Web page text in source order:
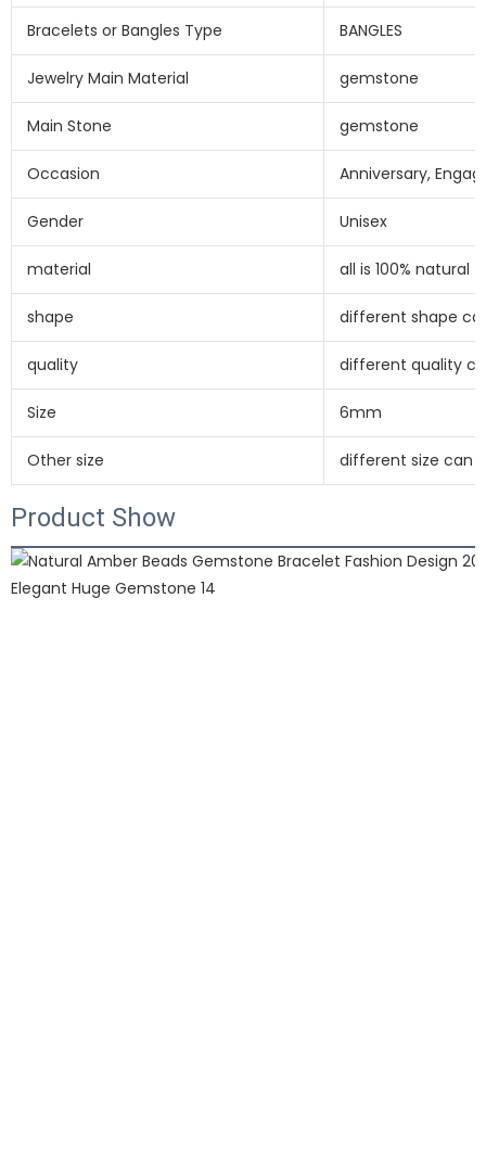
Bracelets or Bangles Type BANGLES
Jewelry Main Material gemstone
Main Stone gemstone
Occasion Anniversary,
Gender Unisex
material all is 100% natural
shape different shape
quality different quality
Size 6mm
Other size different size can
Product Show